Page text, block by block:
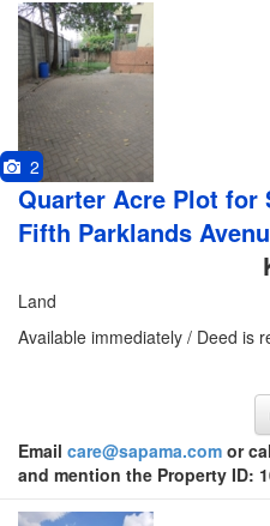
2
Quarter Acre Plot for
Fifth Parklands
Land
Available immediately / Deed is
Email care@sapama.com or
and mention the Property ID: